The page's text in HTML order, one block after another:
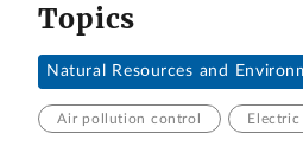
Topics
Natural Resources and
Air pollution control